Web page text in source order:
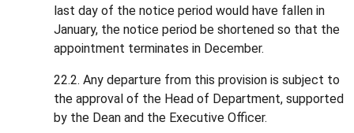
last day of the notice period would have fallen in
January, the notice period be shortened so that the
appointment terminates in December.
22.2. Any departure from this provision is subject to
the approval of the Head of Department, supported
by the Dean and the Executive Officer.